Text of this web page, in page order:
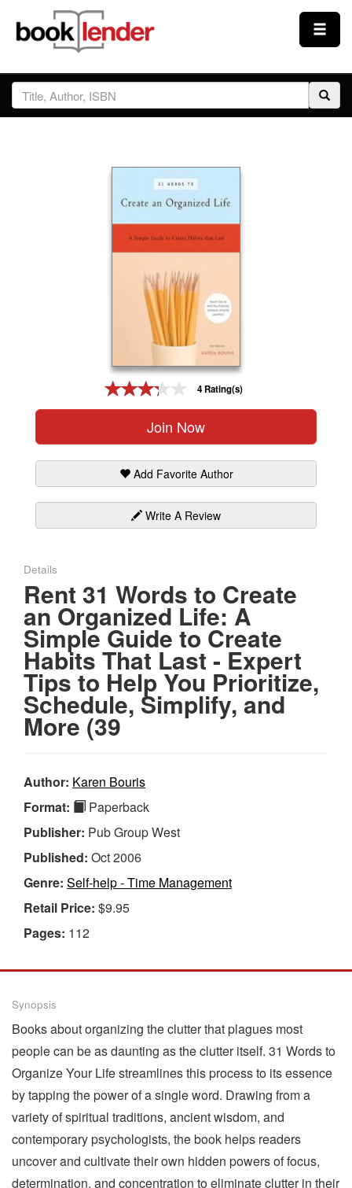
Close
Sign In
4 Rating(s)
Join Now
Add Favorite Author
Write A Review
Details
Rent 31 Words to Create
an Organized Life: A
Simple Guide to Create
Habits That Last - Expert
Tips to Help You Prioritize,
Schedule, Simplify, and
More (39
Author: Karen Bouris
Format:
Paperback
Publisher: Pub Group West
Published: Oct 2006
Genre: Self-help - Time Management
Retail Price: $9.95
Pages: 112
Synopsis
Books about organizing the clutter that plagues most
people can be as daunting as the clutter itself. 31 Words to
Organize Your Life streamlines this process to its essence
by tapping the power of a single word. Drawing from a
variety of spiritual traditions, ancient wisdom, and
contemporary psychologists, the book helps readers
uncover and cultivate their own hidden powers of focus,
determination, and concentration to eliminate clutter in their